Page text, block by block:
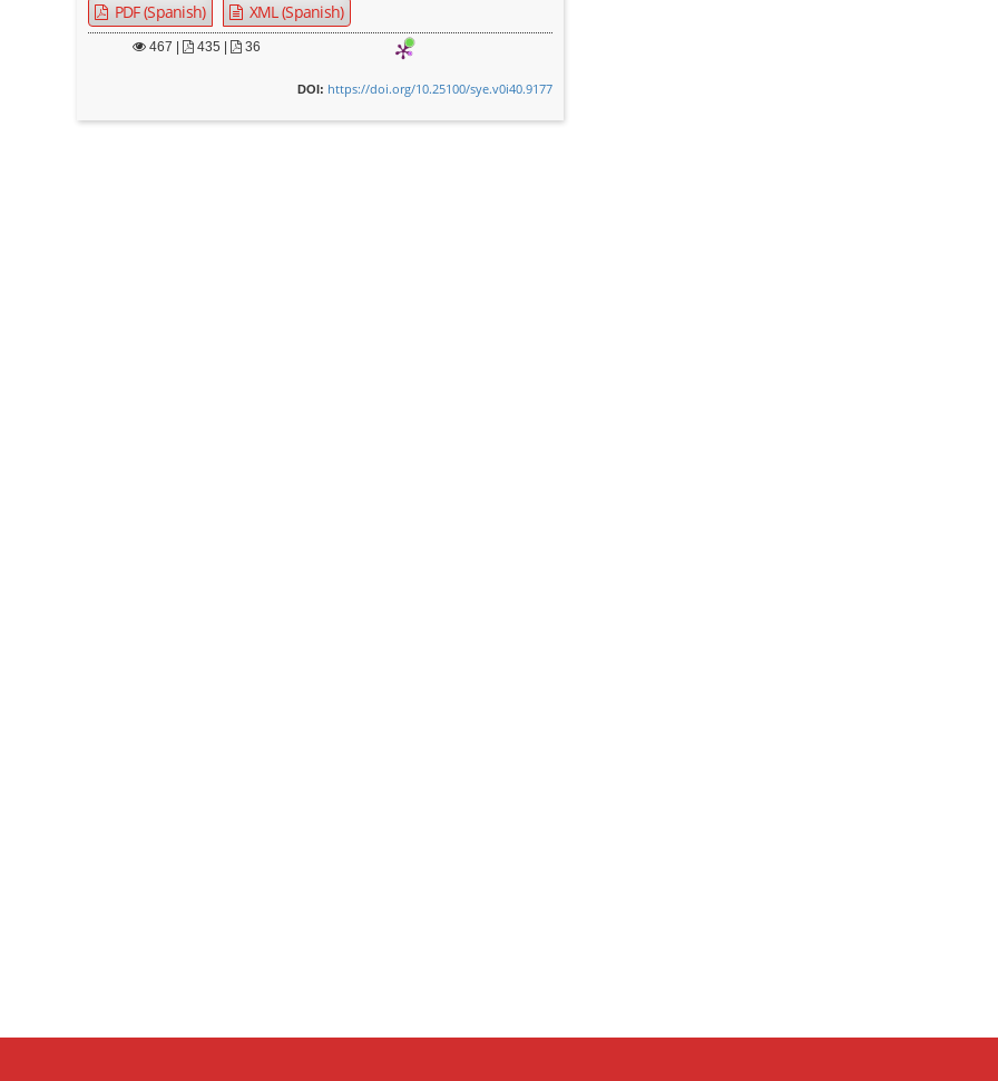
PDF (Spanish) XML (Spanish)
467 435 | 36
DOI: https://doi.org/10.25100/sye.v0i40.9177